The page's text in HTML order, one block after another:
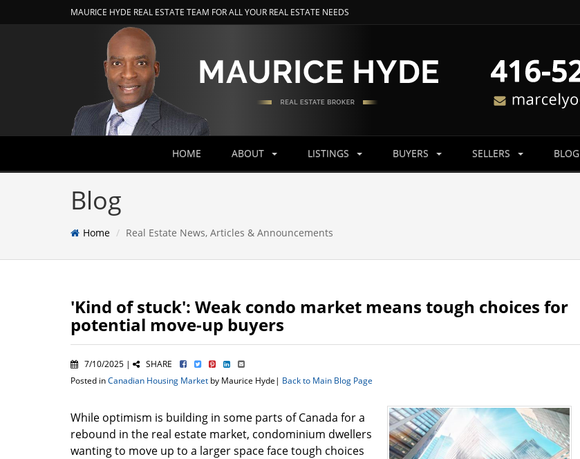
MAURICE HYDE REAL ESTATE TEAM FOR ALL YOUR REAL ESTATE NEEDS
HOME ABOUT LISTINGS BUYERS SELLERS BLOG
Blog
Home Real Estate News, Articles & Announcements
'Kind of stuck': Weak condo market means tough choices for
potential move-up buyers
7/10/2025 |
SHARE
Posted inCanadian Housing Market by Maurice Hyde| Back to Main Blog Page
While optimism is building in some parts of Canada for a
rebound in the real estate market, condominium dwellers
wanting to move up to a larger space face tough choices